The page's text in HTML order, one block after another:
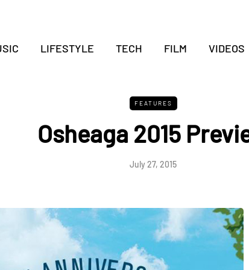
LIFESTYLE TECH FILM VIDEOS
FEATURES
Osheaga 2015
July 27, 2015